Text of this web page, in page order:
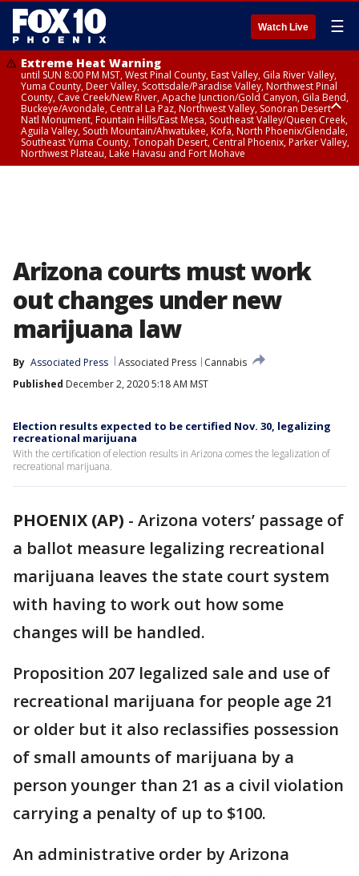
Watch Live ☰
Extreme Heat Warning
until SUN 8:00 PM MST, West Pinal County, East Valley, Gila River Valley,
Yuma County, Deer Valley, Scottsdale/Paradise Valley, Northwest Pinal
County, Cave Creek/New River, Apache Junction/Gold Canyon, Gila Bend,
Buckeye/Avondale, Central La Paz, Northwest Valley, Sonoran Desert
Natl Monument, Fountain Hills/East Mesa, Southeast Valley/Queen Creek,
Aguila Valley, South Mountain/Ahwatukee, Kofa, North Phoenix/Glendale,
Southeast Yuma County, Tonopah Desert, Central Phoenix, Parker Valley,
Northwest Plateau, Lake Havasu and Fort Mohave
Arizona courts must work
out changes under new
marijuana law
By Associated Press Associated Press
Cannabis
Published December 2, 2020 5:18 AM MST
Election results expected to be certified Nov. 30, legalizing
recreational marijuana
With the certification of election results in Arizona comes the legalization of
recreational marijuana.
PHOENIX (AP) - Arizona voters’ passage of
a ballot measure legalizing recreational
marijuana leaves the state court system
with having to work out how some
changes will be handled.
Proposition 207 legalized sale and use of
recreational marijuana for people age 21
or older but it also reclassifies possession
of small amounts of marijuana by a
person younger than 21 as a civil violation
carrying a penalty of up to $100.
An administrative order by Arizona